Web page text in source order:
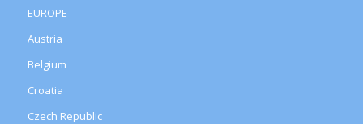
EUROPE
Austria
Belgium
Croatia
Czech Republic